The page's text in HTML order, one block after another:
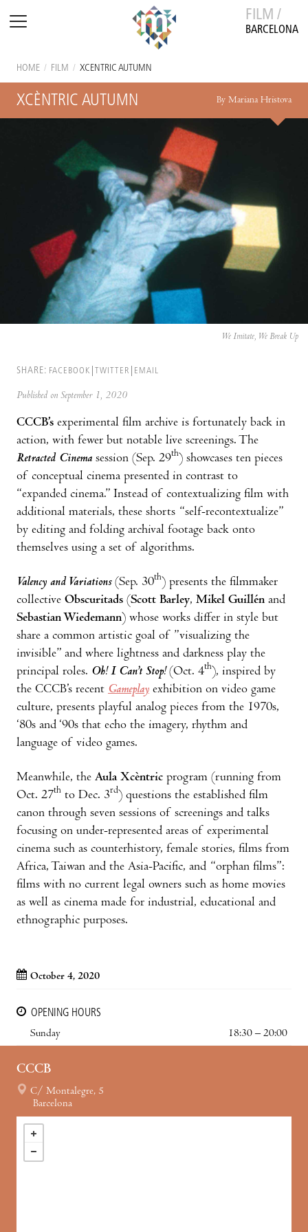
FILM /
BARCELONA
HOME / FILM / XCÈNTRIC AUTUMN
XCÈNTRIC AUTUMN By Mariana Hristova
We Imitate, We Break Up
SHARE: FACEBOOK TWITTER EMAIL
Published on September 1, 2020
CCCB’s experimental film archive is fortunately back in
action, with fewer but notable live screenings. The
Retracted Cinema session (Sep. 29th) showcases ten pieces
of conceptual cinema presented in contrast to
“expanded cinema.” Instead of contextualizing film with
additional materials, these shorts “self-recontextualize”
by editing and folding archival footage back onto
themselves using a set of algorithms.
Valency and Variations(Sep. 30th) presents the filmmaker
collective Obscuritads (Scott Barley, Mikel Guillén and
Sebastian Wiedemann) whose works differ in style but
share a common artistic goal of ”visualizing the
invisible” and where lightness and darkness play the
principal roles. Oh! I Can’t Stop!(Oct. 4th), inspired by
the CCCB’s recent Gameplay exhibition on video game
culture, presents playful analog pieces from the 1970s,
‘80s and ‘90s that echo the imagery, rhythm and
language of video games.
Meanwhile, the Aula Xcèntric program (running from
Oct. 27th to Dec. 3rd) questions the established film
canon through seven sessions of screenings and talks
focusing on under-represented areas of experimental
cinema such as counterhistory, female stories, films from
Africa, Taiwan and the Asia-Pacific, and “orphan films”:
films with no current legal owners such as home movies
as well as cinema made for industrial, educational and
ethnographic purposes.
October 4, 2020
OPENING HOURS
Sunday
18:30 – 20:00
CCCB
C/ Montalegre, 5
Barcelona